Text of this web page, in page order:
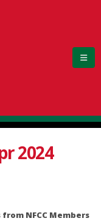
2024
NFCC Members